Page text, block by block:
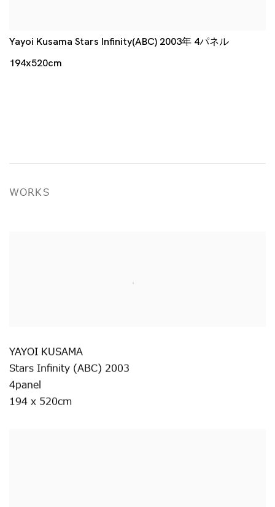
Yayoi Kusama Stars Infinity(ABC) 2003年 4パネル
194x520cm
WORKS
YAYOI KUSAMA
Stars Infinity (ABC) 2003
4panel
194 x 520cm